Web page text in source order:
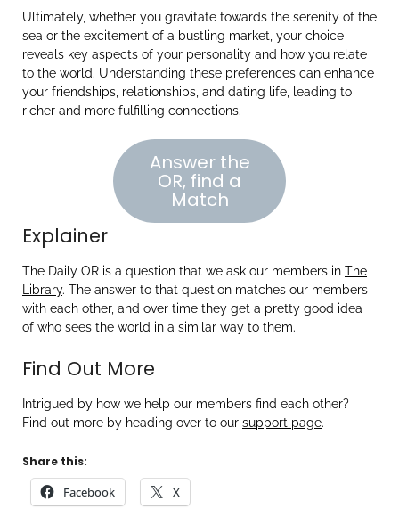
Ultimately, whether you gravitate towards the serenity of the
sea or the excitement of a bustling market, your choice
reveals key aspects of your personality and how you relate
to the world. Understanding these preferences can enhance
your friendships, relationships, and dating life, leading to
richer and more fulfilling connections.
Answer the
OR, find a
Match
Explainer
The Daily OR is a question that we ask our members in The
Library. The answer to that question matches our members
with each other, and over time they get a pretty good idea
of who sees the world in a similar way to them.
Find Out More
Intrigued by how we help our members find each other?
Find out more by heading over to our support page.
Share this:
Facebook X